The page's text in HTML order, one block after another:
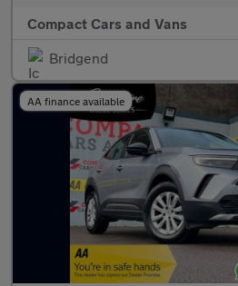
Compact Cars and Vans
Bridgend
AA finance available